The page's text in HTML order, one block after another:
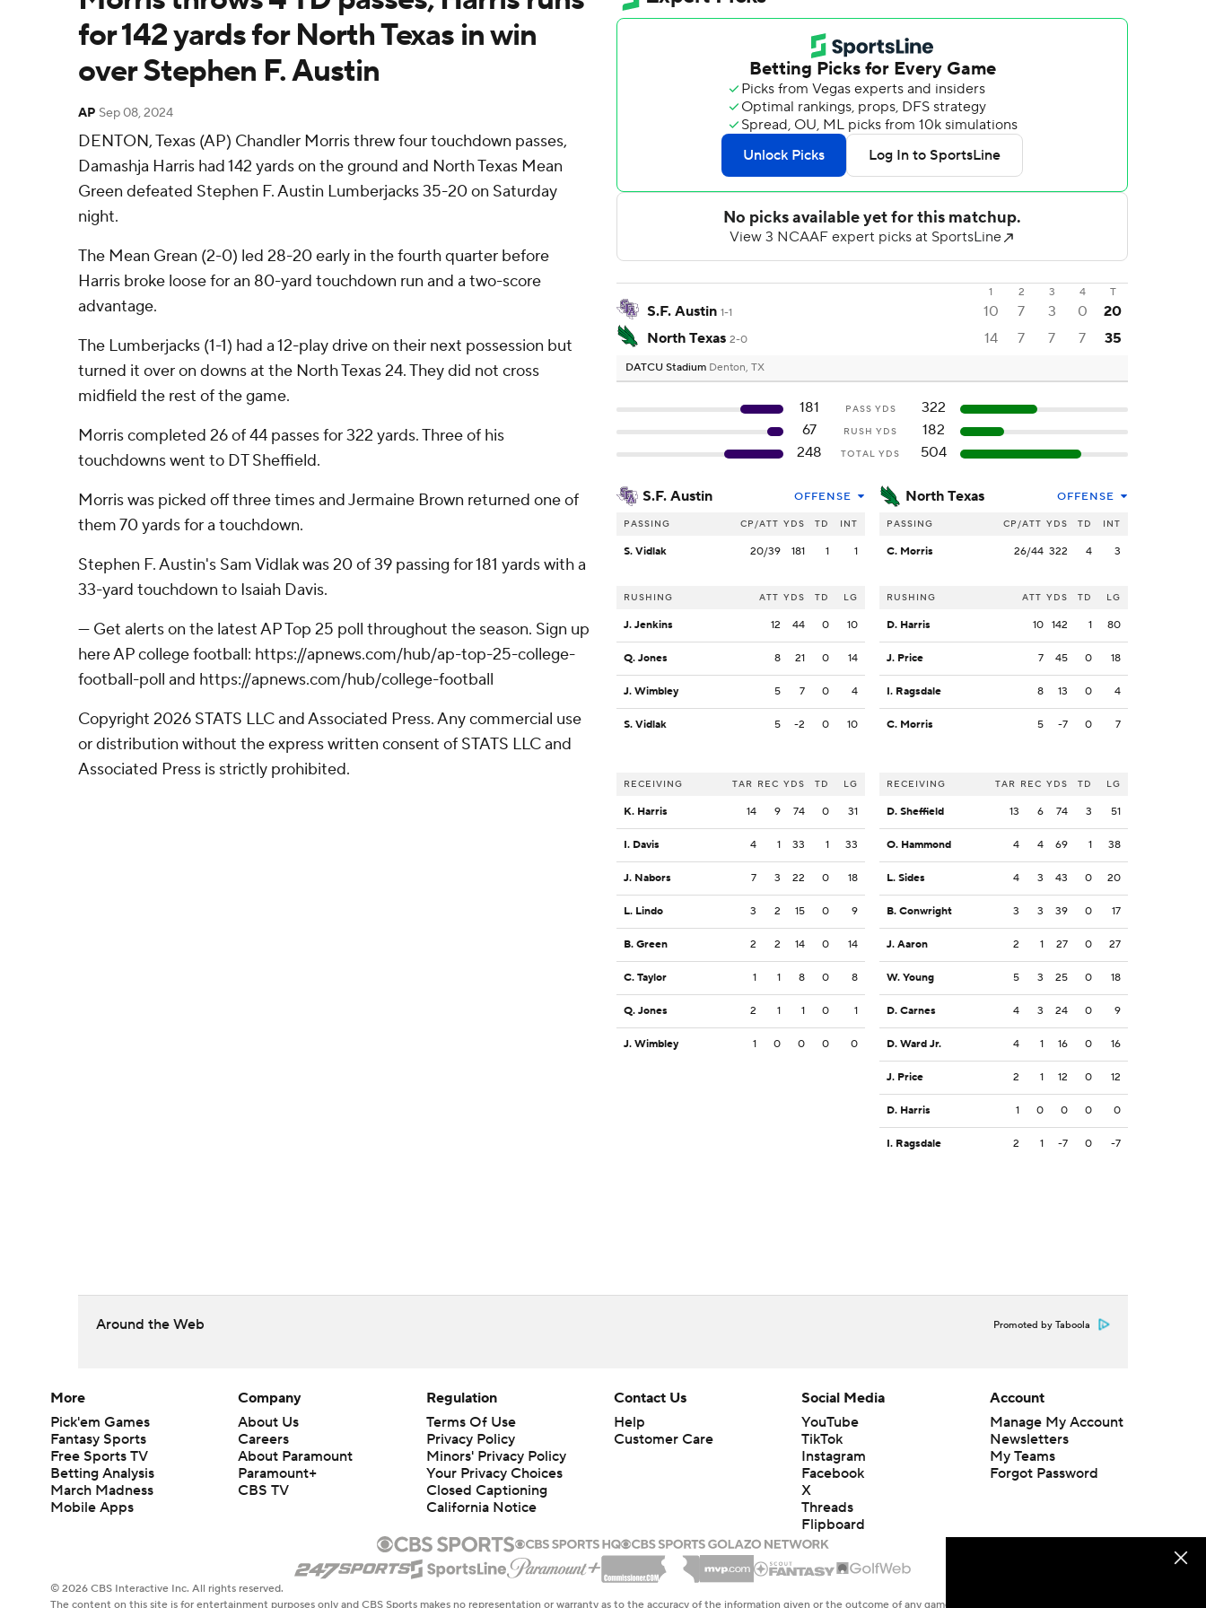
for 142 yards for North Texas in win
over Stephen F. Austin
AP Sep 08, 2024
DENTON, Texas (AP) Chandler Morris threw four touchdown passes,
Damashja Harris had 142 yards on the ground and North Texas Mean
Green defeated Stephen F. Austin Lumberjacks 35-20 on Saturday
night.
The Mean Grean (2-0) led 28-20 early in the fourth quarter before
Harris broke loose for an 80-yard touchdown run and a two-score
advantage.
The Lumberjacks (1-1) had a 12-play drive on their next possession but
turned it over on downs at the North Texas 24. They did not cross
midfield the rest of the game.
Morris completed 26 of 44 passes for 322 yards. Three of his
touchdowns went to DT Sheffield.
Morris was picked off three times and Jermaine Brown returned one of
them 70 yards for a touchdown.
Stephen F. Austin's Sam Vidlak was 20 of 39 passing for 181 yards with a
33-yard touchdown to Isaiah Davis.
--- Get alerts on the latest AP Top 25 poll throughout the season. Sign up
here AP college football: https://apnews.com/hub/ap-top-25-college-
football-poll and https://apnews.com/hub/college-football
Copyright 2026 STATS LLC and Associated Press. Any commercial use
or distribution without the express written consent of STATS LLC and
Associated Press is strictly prohibited.
1 2 3 4 T
S.F. Austin 1-1 10 7 3 0
20
North Texas 2-0 14 7 7 7 35
DATCU Stadium Denton, TX
181 PASS YDS
322
67
RUSH YDS
182
248
TOTAL YDS 504
S.F. Austin OFFENSE
PASSING CP/ATT YDS TD INT
S. Vidlak 20/39 181 1 1
RUSHING ATT YDS TD LG
J. Jenkins 12 44 0 10
Q. Jones 8 21 0 14
J. Wimbley 5 7 0 4
S. Vidlak 5 -2 0 10
RECEIVING TAR REC YDS TD LG
K. Harris 14 9 74 0 31
I. Davis 4 1 33 1 33
J. Nabors 7 3 22 0 18
L. Lindo 3 2 15 0 9
B. Green 2 2 14 0 14
C. Taylor 1 1 8 0 8
Q. Jones 2 1 1 0 1
J. Wimbley 1 0 0 0 0
North Texas OFFENSE
PASSING CP/ATT YDS TD INT
C. Morris 26/44 322 4 3
RUSHING ATT YDS TD LG
D. Harris 10 142 1 80
J. Price 7 45 0 18
I. Ragsdale 8 13 0 4
C. Morris 5 -7 0 7
RECEIVING TAR REC YDS TD LG
D. Sheffield 13 6 74 3 51
O. Hammond 4 4 69 1 38
L. Sides 4 3 43 0 20
B. Conwright 3 3 39 0 17
J. Aaron 2 1 27 0 27
W. Young 5 3 25 0 18
D. Carnes 4 3 24 0 9
D. Ward Jr. 4 1 16 0 16
J. Price 2 1 12 0 12
D. Harris 1 0 0 0 0
I. Ragsdale 2 1 -7 0 -7
Around the Web Promoted by Taboola
More
Pick'em Games
Fantasy Sports
Free Sports TV
Betting Analysis
March Madness
Mobile Apps
Company
About Us
Careers
About Paramount
Paramount+
CBS TV
Regulation
Terms Of Use
Privacy Policy
Minors' Privacy Policy
Your Privacy Choices
Closed Captioning
California Notice
Contact Us
Help
Customer Care
Social Media
YouTube
TikTok
Instagram
Facebook
X
Threads
Flipboard
Account
Manage My Account
Newsletters
My Teams
Forgot Password
© 2026 CBS Interactive Inc. All rights reserved.
The content on this site is for entertainment purposes only and CBS Sports makes no representation or warranty as to the accuracy of the information given or the outcome of any game or event. Odds and lines subject to